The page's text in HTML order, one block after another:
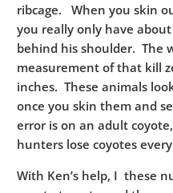
ribcage. When you skin
you really only have
behind his shoulder. The
measurement of that kill
inches. These animals
once you skin them and
error is on an adult
hunters lose coyotes
With Ken’s help, I these